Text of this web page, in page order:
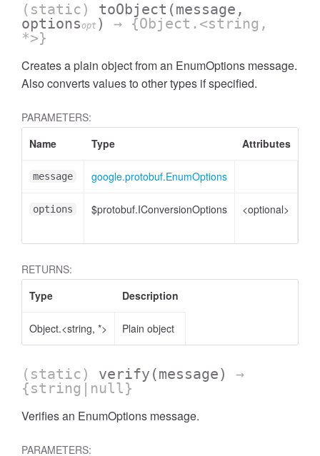
(static) toObject (message,
optionsopt )
→ {Object.<string,
*>}
Creates a plain object from an EnumOptions message.
Also converts values to other types if specified.
PARAMETERS:
Name
Type Attributes
message google.protobuf.EnumOptions
options $protobuf.IConversionOptions <optional>
RETURNS:
Type
Description
Object.<string, *> Plain object
(static) verify (message)
→
{string|null}
Verifies an EnumOptions message.
PARAMETERS: